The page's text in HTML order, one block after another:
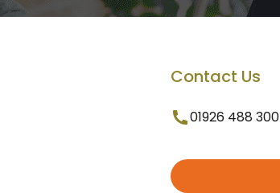
Contact Us
01926 488 300